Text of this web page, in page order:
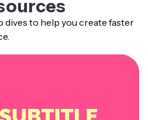
dives to help you create faster